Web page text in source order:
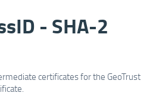
- SHA-2
certificates for the GeoTrust